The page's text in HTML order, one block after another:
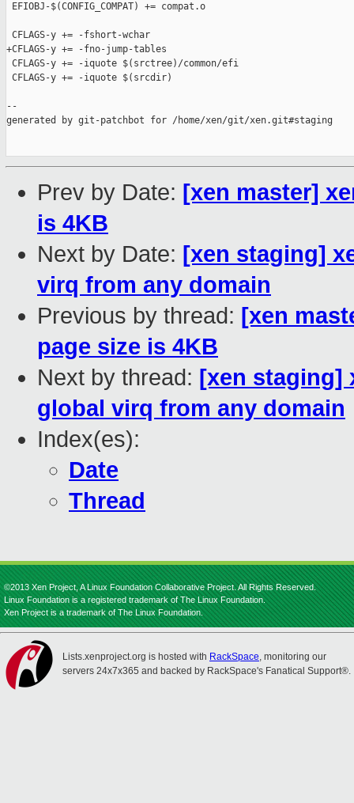
EFIOBJ-$(CONFIG_COMPAT) += compat.o
CFLAGS-y += -fshort-wchar
+CFLAGS-y += -fno-jump-tables
CFLAGS-y += -iquote $(srctree)/common/efi
CFLAGS-y += -iquote $(srcdir)
--
generated by git-patchbot for /home/xen/git/xen.git#staging
Prev by Date: [xen master]
is 4KB
Next by Date: [xen staging]
virq from any domain
Previous by thread: [xen
page size is 4KB
Next by thread: [xen staging]
global virq from any domain
Index(es):
Date
Thread
©2013 Xen Project, A Linux Foundation Collaborative Project. All Rights Reserved.
Linux Foundation is a registered trademark of The Linux Foundation.
Xen Project is a trademark of The Linux Foundation.
Lists.xenproject.org is hosted with RackSpace, monitoring our
servers 24x7x365 and backed by RackSpace's Fanatical Support®.